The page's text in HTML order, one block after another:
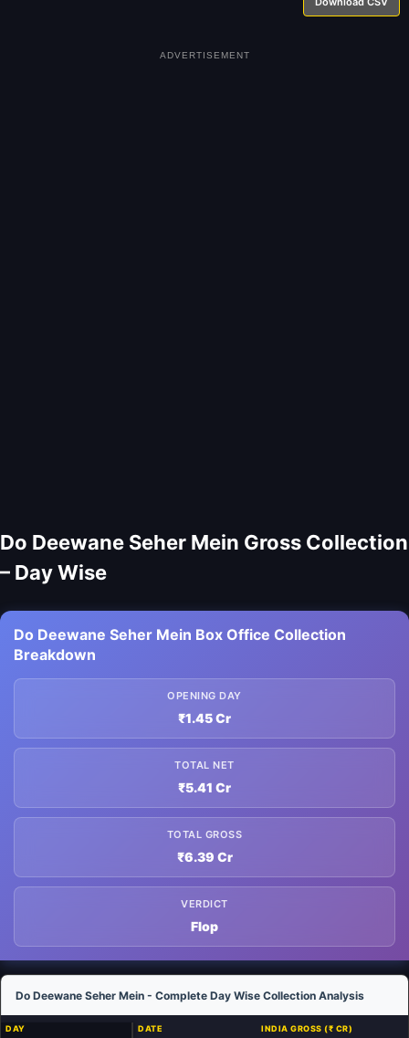
ADVERTISEMENT
Do Deewane Seher Mein Gross Collection
– Day Wise
Do Deewane Seher Mein Box Office Collection
Breakdown
OPENING DAY
₹1.45 Cr
TOTAL NET
₹5.41 Cr
TOTAL GROSS
₹6.39 Cr
VERDICT
Flop
Do Deewane Seher Mein - Complete Day Wise Collection Analysis
DAY DATE INDIA GROSS (₹ CR)